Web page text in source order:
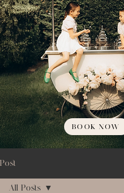
BOOK NOW
Post
All Posts